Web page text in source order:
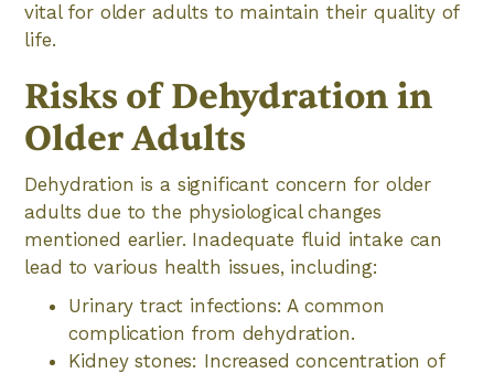
vital for older adults to maintain their quality of
life.
Risks of Dehydration in
Older Adults
Dehydration is a significant concern for older
adults due to the physiological changes
mentioned earlier. Inadequate fluid intake can
lead to various health issues, including:
Urinary tract infections: A common
complication from dehydration.
Kidney stones: Increased concentration of